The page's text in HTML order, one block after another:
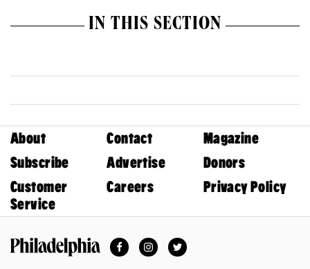
IN THIS SECTION
About Contact
Magazine
Subscribe
Advertise
Donors
Customer
Service
Careers Privacy Policy
FacebookInstagramTwitter